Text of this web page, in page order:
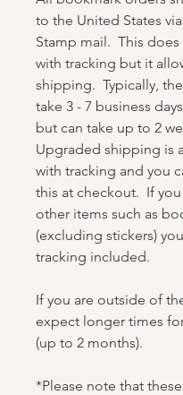
to the United States via
Stamp mail. This
with tracking but it
shipping. Typically,
take 3 - 7 business
but can take up to 2
Upgraded shipping is
with tracking and you
this at checkout. If you
other items such as
(excluding stickers)
tracking included.
If you are outside of
expect longer times
(up to 2 months).
*Please note that